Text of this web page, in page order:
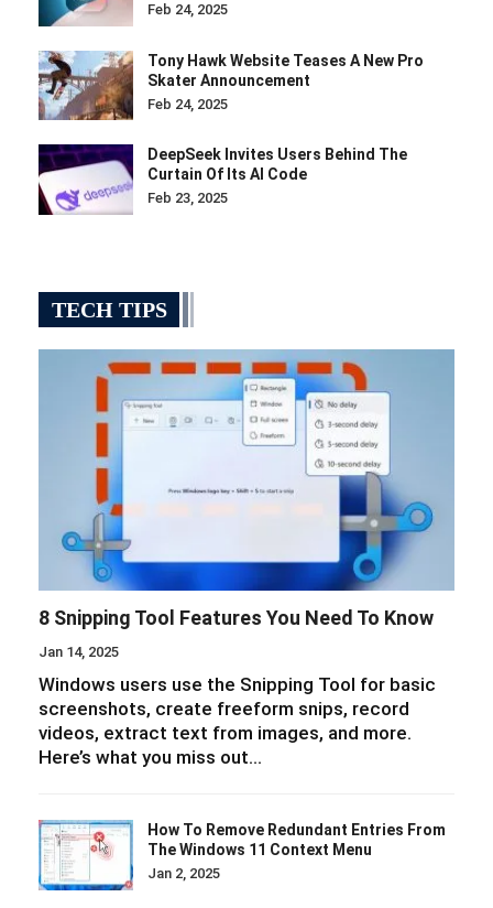
Feb 24, 2025
Tony Hawk Website Teases A New Pro
Skater Announcement
Feb 24, 2025
DeepSeek Invites Users Behind The
Curtain Of Its AI Code
Feb 23, 2025
TECH TIPS
8 Snipping Tool Features You Need To Know
Jan 14, 2025
Windows users use the Snipping Tool for basic
screenshots, create freeform snips, record
videos, extract text from images, and more.
Here’s what you miss out…
How To Remove Redundant Entries From
The Windows 11 Context Menu
Jan 2, 2025